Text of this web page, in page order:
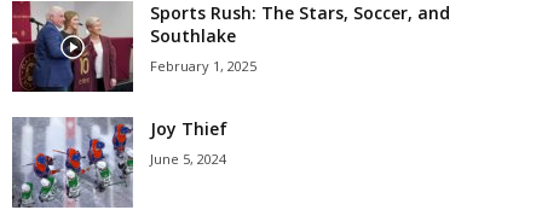
Sports Rush: The Stars, Soccer, and
Southlake
February 1, 2025
Joy Thief
June 5, 2024